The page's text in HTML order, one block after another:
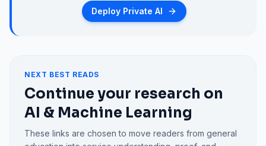
Deploy Private AI
NEXT BEST READS
Continue your research on
AI & Machine Learning
These links are chosen to move readers from general